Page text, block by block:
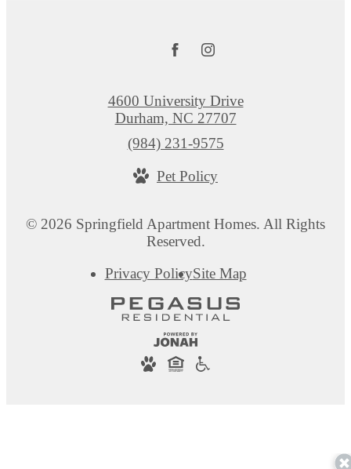
© 2026 Springfield Apartment Homes. All Rights
Reserved.
Privacy PolicySite Map
4600 University Drive
Durham, NC 27707
Call
at
(984) 231-9575
Pet Policy